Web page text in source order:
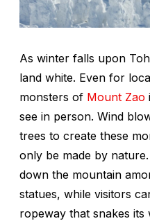
As winter falls upon
land white. Even for
monsters of Mount Zao
see in person. Wind
trees to create these
only be made by
down the mountain
statues, while visitors
ropeway that snakes